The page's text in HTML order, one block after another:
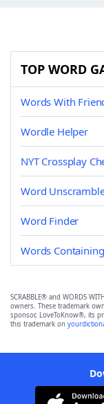
TOP WORD
Words With
Wordle Helper
NYT Crossplay
Word
Word Finder
Words
SCRABBLE® and WORDS
owners. These trademark
sponsor, LoveToKnow®, its
this trademark on